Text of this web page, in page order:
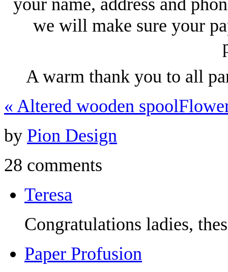
we will make sure your
A warm thank you to all
« Altered wooden spool
by Pion Design
28 comments
Teresa
Congratulations ladies,
Paper Profusion